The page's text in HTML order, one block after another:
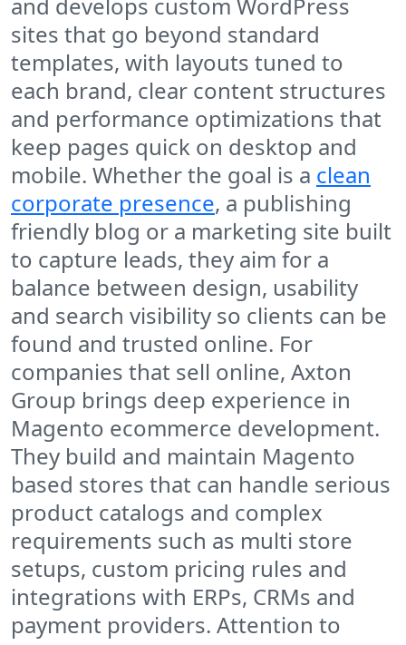
and develops custom WordPress
sites that go beyond standard
templates, with layouts tuned to
each brand, clear content structures
and performance optimizations that
keep pages quick on desktop and
mobile. Whether the goal is a clean
corporate presence, a publishing
friendly blog or a marketing site built
to capture leads, they aim for a
balance between design, usability
and search visibility so clients can be
found and trusted online. For
companies that sell online, Axton
Group brings deep experience in
Magento ecommerce development.
They build and maintain Magento
based stores that can handle serious
product catalogs and complex
requirements such as multi store
setups, custom pricing rules and
integrations with ERPs, CRMs and
payment providers. Attention to